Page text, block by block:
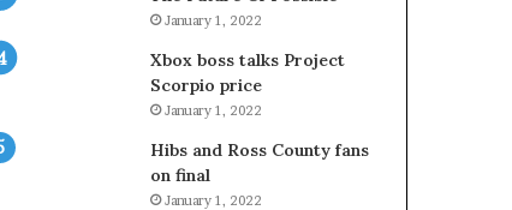
January 1, 2022
Xbox boss talks Project
Scorpio price
January 1, 2022
Hibs and Ross County fans
on final
January 1, 2022